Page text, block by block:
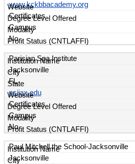
www.kckbbacademy.org
Certificates
Campus
No
Parisian Spa Institute
Jacksonville
FL
psijax.edu
Certificates
Campus
No
Paul Mitchell the School-Jacksonville
Jacksonville